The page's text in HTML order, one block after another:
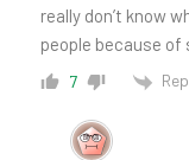
really don’t know
people because of
7